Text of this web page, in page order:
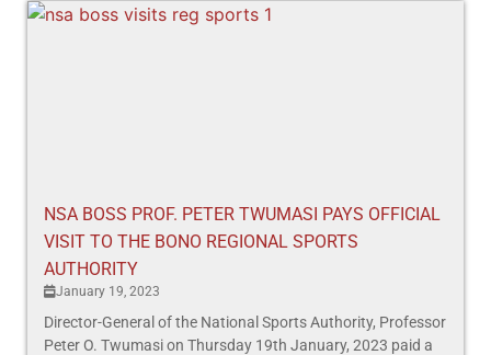
NSA BOSS PROF. PETER TWUMASI PAYS OFFICIAL
VISIT TO THE BONO REGIONAL SPORTS
AUTHORITY
January 19, 2023
Director-General of the National Sports Authority, Professor
Peter O. Twumasi on Thursday 19th January, 2023 paid a